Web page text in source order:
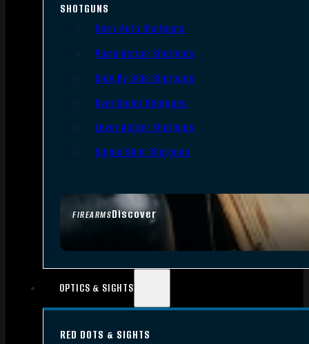
FIREARMSDiscover
SHOTGUNS
Semi-Auto Shotguns
Pump Action Shotguns
Side By Side Shotguns
Over Under Shotguns
Lever Action Shotguns
Single Shot Shotguns
OPTICS & SIGHTS
RED DOTS & SIGHTS